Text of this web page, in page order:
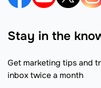
Stay in the
Get marketing tips and
inbox twice a month